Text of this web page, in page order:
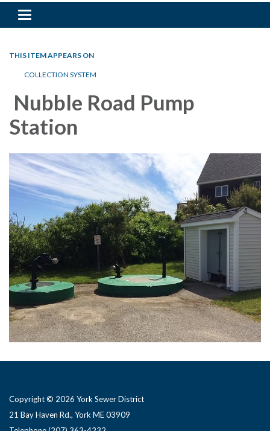
Toggle
navigation
THIS ITEM APPEARS ON
COLLECTION SYSTEM
Nubble Road Pump
Station
Copyright © 2026 York Sewer District
21 Bay Haven Rd., York ME 03909 ​